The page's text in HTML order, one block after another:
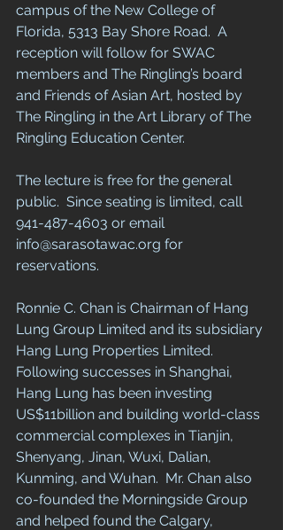
campus of the New College of
Florida, 5313 Bay Shore Road.  A
reception will follow for SWAC
members and The Ringling’s board
and Friends of Asian Art, hosted by
The Ringling in the Art Library of The
Ringling Education Center.
The lecture is free for the general
public.  Since seating is limited, call
941-487-4603 or email
info@sarasotawac.org for
reservations.
Ronnie C. Chan is Chairman of Hang
Lung Group Limited and its subsidiary
Hang Lung Properties Limited.
Following successes in Shanghai,
Hang Lung has been investing
US$11billion and building world-class
commercial complexes in Tianjin,
Shenyang, Jinan, Wuxi, Dalian,
Kunming, and Wuhan.  Mr. Chan also
co-founded the Morningside Group
and helped found the Calgary,